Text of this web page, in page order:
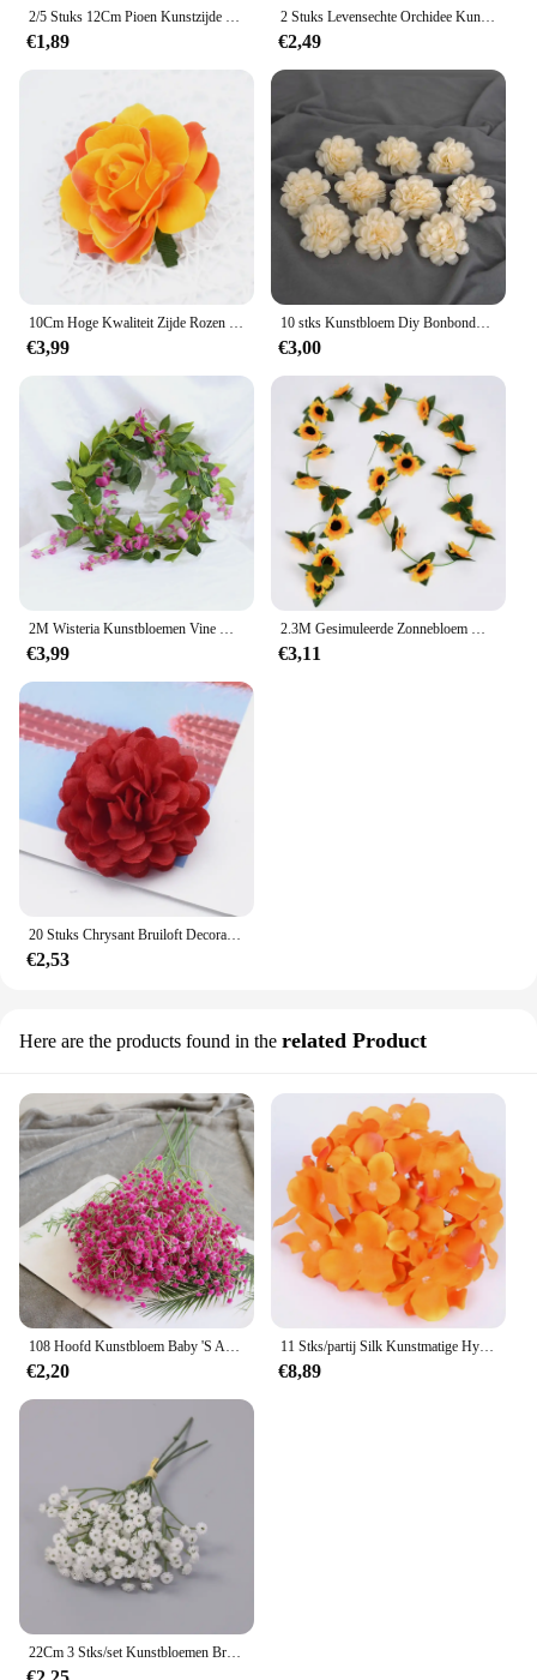
2/5 Stuks 12Cm Pioen Kunstzijde Bloemen Hoofden Voor Diy Krans Geschenkdoos Scrapbooking Bruiloft Home Party Decora Ambachtelijke Nep Bloem
€1,89
2 Stuks Levensechte Orchidee Kunstbloemen Home Decor Voor Vakantie/Lente/Zomer Levendige Zijde Orchidee Planten Voor Indoor Ambiance
€2,49
10Cm Hoge Kwaliteit Zijde Rozen Bloem Muur Wedding Home Decor Kerst Diy Broche Bridal Accessoires Klaring Kunstbloemen
€3,99
10 stks Kunstbloem Diy Bonbondoos Taart Kransen Thuis Kerst Decoratie Bruiloft Plakboek Zijde Pioen Rose Heads Fake Flores
€3,00
2M Wisteria Kunstbloemen Vine Garland Nep Planten Gebladerte Rotan Trailing Faux Bloemen Ivy Muur Bruiloft Boog Decoratie
€3,99
2.3M Gesimuleerde Zonnebloem Decoratie Kunstmatige Wijnstok Gele Nep Zijde Bloem Wijnstok Plus Orchidee Boom Huwelijksfeest Bruiloft Decor
€3,11
€2,53
Here are the products found in the related Product
€2,20
11 Stks/partij Silk Kunstmatige Hydrangea Bloemhoofdjes Met Stengels Diy Voor Bruiloft Bloemen Arrangement Krans Handgemaakte Materialen
€8,89